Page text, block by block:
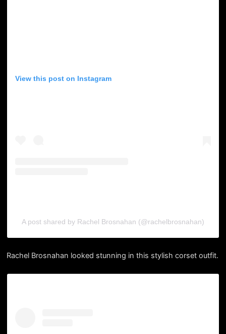
View this post on Instagram
A post shared by Rachel Brosnahan (@rachelbrosnahan)
Rachel Brosnahan looked stunning in this stylish corset outfit.